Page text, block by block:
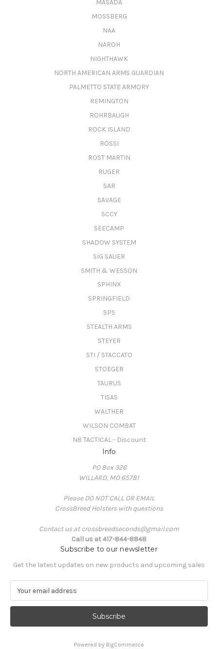
MASADA
MOSSBERG
NAA
NAROH
NIGHTHAWK
NORTH AMERICAN ARMS GUARDIAN
PALMETTO STATE ARMORY
REMINGTON
ROHRBAUGH
ROCK ISLAND
ROSSI
ROST MARTIN
RUGER
SAR
SAVAGE
SCCY
SEECAMP
SHADOW SYSTEM
SIG SAUER
SMITH & WESSON
SPHINX
SPRINGFIELD
SPS
STEALTH ARMS
STEYER
STI / STACCATO
STOEGER
TAURUS
TISAS
WALTHER
WILSON COMBAT
N8 TACTICAL - Discount
Info
PO Box 326
WILLARD, MO 65781
Please DO NOT CALL OR EMAIL
CrossBreed Holsters with questions
Contact us at crossbreedseconds@gmail.com
Call us at 417-844-8848
Subscribe to our newsletter
Get the latest updates on new products and upcoming sales
a
l
Powered by BigCommerce